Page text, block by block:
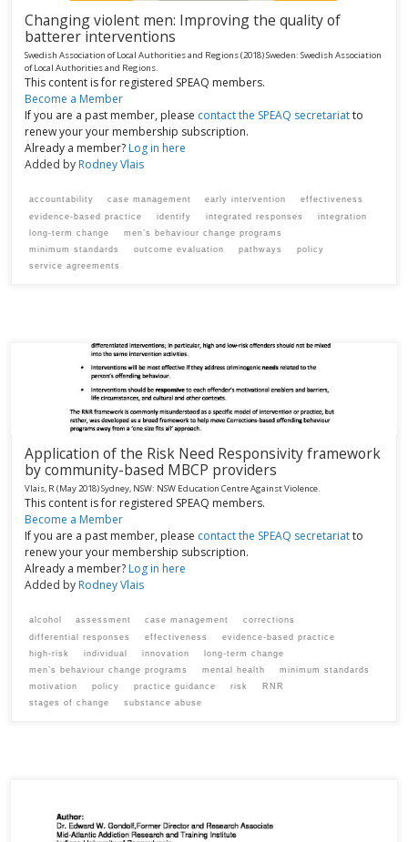
Changing violent men: Improving the quality of
batterer interventions
Swedish Association of Local Authorities and Regions(2018)Sweden: Swedish Association
of Local Authorities and Regions.
This content is for registered SPEAQ members.
Become a Member
If you are a past member, please contact the SPEAQ secretariatto
renew your your membership subscription.
Already a member? Log in here
Added by Rodney Vlais
accountability case management early intervention
effectiveness
evidence-based practice
identify integrated responses
integration
long-term change
men’s behaviour change programs
minimum standards
outcome evaluation pathways
policy
service agreements
Application of the Risk Need Responsivity framework
by community-based MBCP providers
Vlais, R(May 2018)Sydney, NSW: NSW Education Centre Against Violence.
This content is for registered SPEAQ members.
Become a Member
If you are a past member, please contact the SPEAQ secretariatto
renew your your membership subscription.
Already a member? Log in here
Added by Rodney Vlais
alcohol assessment case management
corrections
differential responses
effectiveness
evidence-based practice
high-risk
individual innovation
long-term change
men’s behaviour change programs
mental health
minimum standards
motivation
policy practice guidance risk
RNR
stages of change
substance abuse